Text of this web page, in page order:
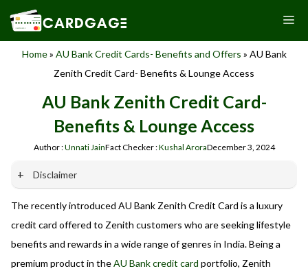
Home» AU Bank Credit Cards- Benefits and Offers » AU Bank
Zenith Credit Card- Benefits & Lounge Access
AU Bank Zenith Credit Card-
Benefits & Lounge Access
Author :Unnati JainFact Checker :Kushal AroraDecember 3, 2024
Disclaimer
Our website promotes credit card services offered by various
banks in India. We are not affiliated with or endorsed by any
committed to your privacy and security, and we do not
engage in phishing or fraudulent activities. Please verify all
The recently introduced AU Bank Zenith Credit Card is a luxury
credit card offered to Zenith customers who are seeking lifestyle
benefits and rewards in a wide range of genres in India. Being a
premium product in theAU Bank credit card portfolio, Zenith